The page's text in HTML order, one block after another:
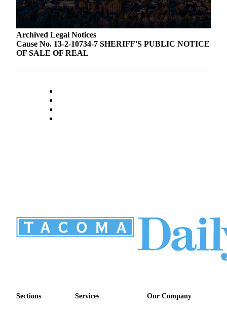
Archived Legal Notices
Cause No. 13-2-10734-7 SHERIFF'S PUBLIC NOTICE
OF SALE OF REAL
Sections Services Our Company